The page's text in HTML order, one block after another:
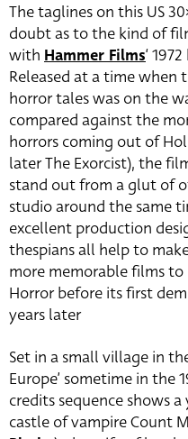
The taglines on this US
doubt as to the kind of
with Hammer Films‘
Released at a time
horror tales was on the
compared against the
horrors coming out of
later The Exorcist), the
stand out from a glut of
studio around the same
excellent production
thespians all help to
more memorable films
Horror before its first
years later
Set in a small village in
Europe’ sometime in the
credits sequence shows
castle of vampire Count